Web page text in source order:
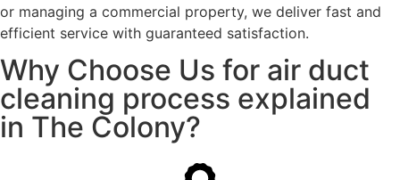
or managing a commercial property, we deliver fast and
efficient service with guaranteed satisfaction.
Why Choose Us for air duct
cleaning process explained
in The Colony?